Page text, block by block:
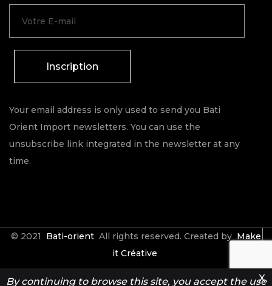
Inscription
Your email address is only used to send you Bati
Orient Import newsletters. You can use the
unsubscribe link integrated in the newsletter at any
time.
© 2021 Bati-orient All rights reserved. Created by Make
it Créative
By continuing to browse this site, you accept the use
X